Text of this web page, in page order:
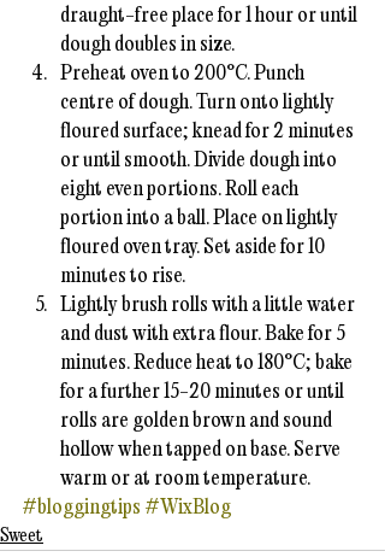
draught-free place for 1 hour or until
dough doubles in size.
Preheat oven to 200°C. Punch
centre of dough. Turn onto lightly
floured surface; knead for 2 minutes
or until smooth. Divide dough into
eight even portions. Roll each
portion into a ball. Place on lightly
floured oven tray. Set aside for 10
minutes to rise.
Lightly brush rolls with a little water
and dust with extra flour. Bake for 5
minutes. Reduce heat to 180°C; bake
for a further 15-20 minutes or until
rolls are golden brown and sound
hollow when tapped on base. Serve
warm or at room temperature.
#bloggingtips #WixBlog
Sweet